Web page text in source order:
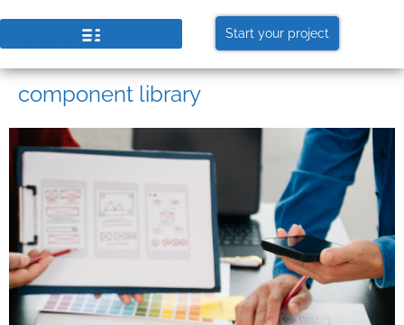
Start your project
component library